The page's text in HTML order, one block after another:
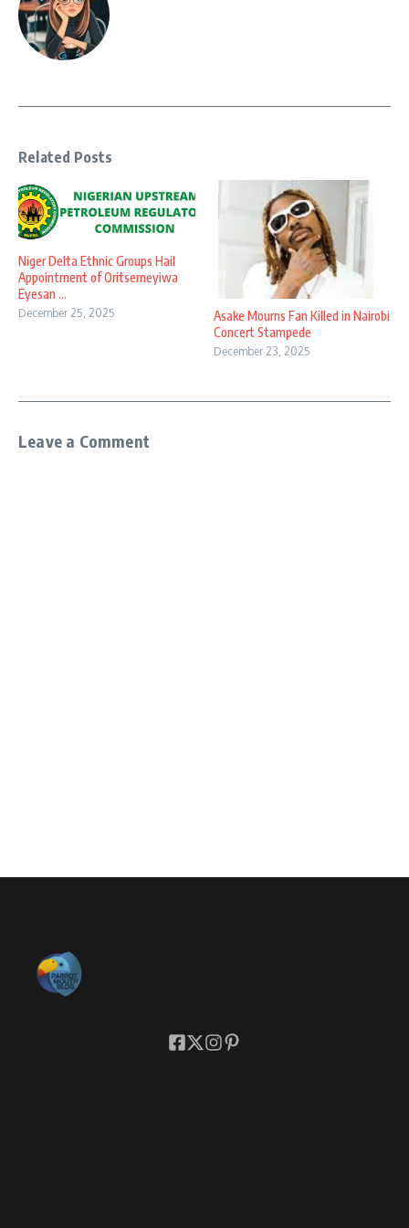
Related Posts
Niger Delta Ethnic Groups Hail
Appointment of Oritsemeyiwa
Eyesan ...
December 25, 2025
Asake Mourns Fan Killed in Nairobi
Concert Stampede
December 23, 2025
Leave a Comment